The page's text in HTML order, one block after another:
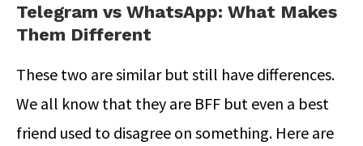
Telegram vs WhatsApp: What Makes
Them Different
These two are similar but still have differences.
We all know that they are BFF but even a best
friend used to disagree on something. Here are